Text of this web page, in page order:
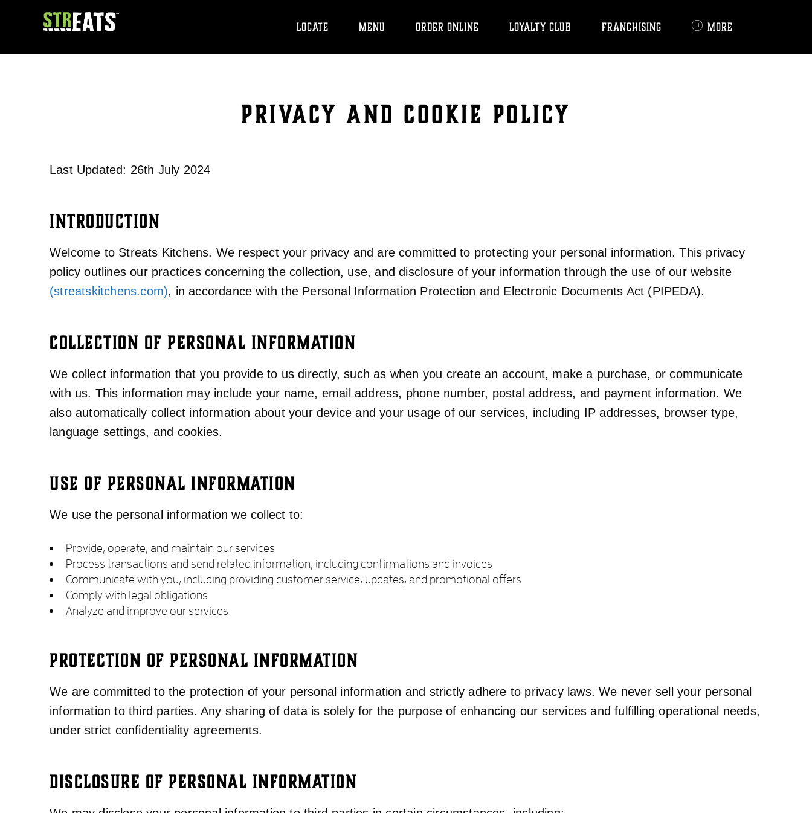
LOCATE MENU ORDER ONLINE LOYALTY CLUB FRANCHISING MORE
PRIVACY AND COOKIE POLICY
Last Updated: 26th July 2024
INTRODUCTION
Welcome to Streats Kitchens. We respect your privacy and are committed to protecting your personal information. This privacy
policy outlines our practices concerning the collection, use, and disclosure of your information through the use of our website
(streatskitchens.com), in accordance with the Personal Information Protection and Electronic Documents Act (PIPEDA).
COLLECTION OF PERSONAL INFORMATION
We collect information that you provide to us directly, such as when you create an account, make a purchase, or communicate
with us. This information may include your name, email address, phone number, postal address, and payment information. We
also automatically collect information about your device and your usage of our services, including IP addresses, browser type,
language settings, and cookies.
USE OF PERSONAL INFORMATION
We use the personal information we collect to:
Provide, operate, and maintain our services
Process transactions and send related information, including confirmations and invoices
Communicate with you, including providing customer service, updates, and promotional offers
Comply with legal obligations
Analyze and improve our services
PROTECTION OF PERSONAL INFORMATION
We are committed to the protection of your personal information and strictly adhere to privacy laws. We never sell your personal
information to third parties. Any sharing of data is solely for the purpose of enhancing our services and fulfilling operational needs,
under strict confidentiality agreements.
DISCLOSURE OF PERSONAL INFORMATION